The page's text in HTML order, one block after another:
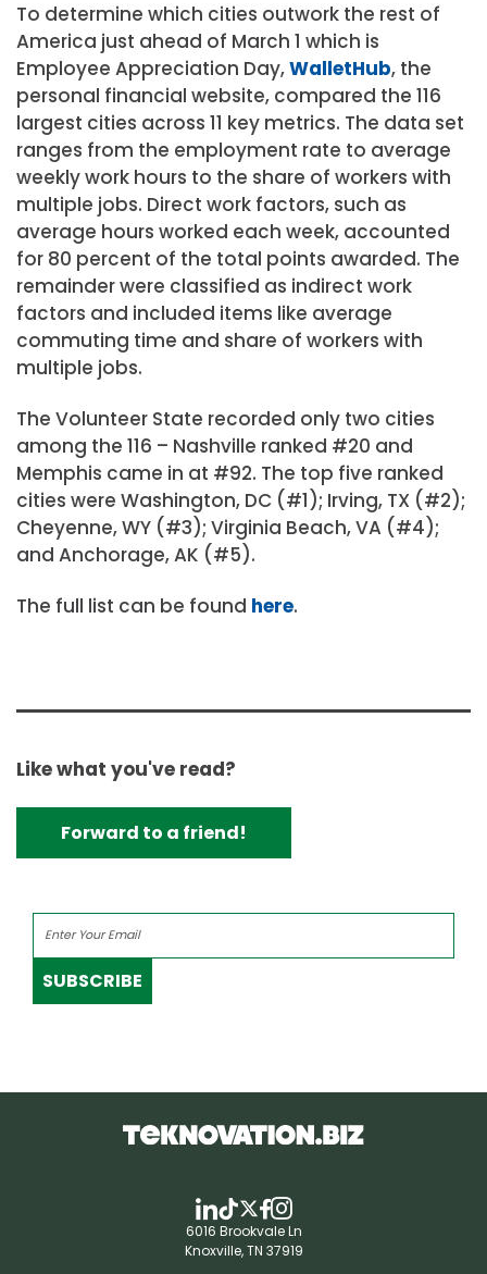
To determine which cities outwork the rest of
America just ahead of March 1 which is
Employee Appreciation Day,WalletHub, the
personal financial website, compared the 116
largest cities across 11 key metrics. The data set
ranges from the employment rate to average
weekly work hours to the share of workers with
multiple jobs. Direct work factors, such as
average hours worked each week, accounted
for 80 percent of the total points awarded. The
remainder were classified as indirect work
factors and included items like average
commuting time and share of workers with
multiple jobs.
The Volunteer State recorded only two cities
among the 116 – Nashville ranked #20 and
Memphis came in at #92. The top five ranked
cities were Washington, DC (#1); Irving, TX (#2);
Cheyenne, WY (#3); Virginia Beach, VA (#4);
and Anchorage, AK (#5).
The full list can be found here.
Like what you've read?
Forward to a friend!
SUBSCRIBE
6016 Brookvale Ln
Knoxville, TN 37919